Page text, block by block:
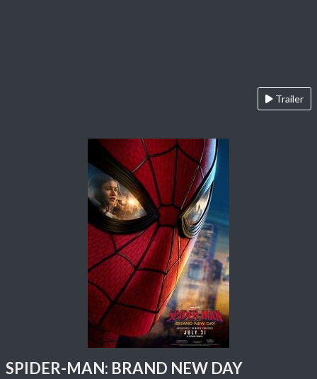
Trailer
SPIDER-MAN: BRAND NEW DAY